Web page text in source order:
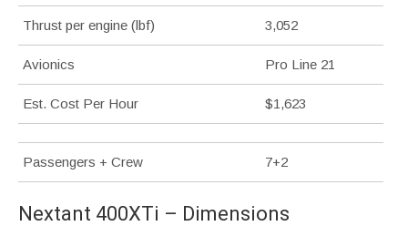
Thrust per engine (lbf) 3,052
Avionics Pro Line 21
Est. Cost Per Hour $1,623
Passengers + Crew 7+2
Nextant 400XTi – Dimensions